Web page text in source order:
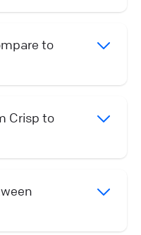
to
Crisp to